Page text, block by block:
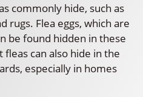
commonly hide, such as
rugs. Flea eggs, which are
be found hidden in these
can also hide in the
especially in homes